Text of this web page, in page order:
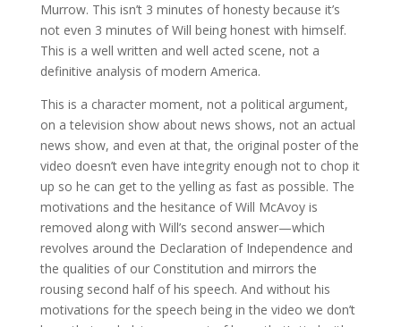
Murrow. This isn’t 3 minutes of honesty because it’s
not even 3 minutes of Will being honest with himself.
This is a well written and well acted scene, not a
definitive analysis of modern America.
This is a character moment, not a political argument,
on a television show about news shows, not an actual
news show, and even at that, the original poster of the
video doesn’t even have integrity enough not to chop it
up so he can get to the yelling as fast as possible. The
motivations and the hesitance of Will McAvoy is
removed along with Will’s second answer—which
revolves around the Declaration of Independence and
the qualities of our Constitution and mirrors the
rousing second half of his speech. And without his
motivations for the speech being in the video we don’t